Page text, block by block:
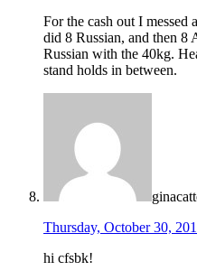
For the cash out I messed
did 8 Russian, and then 8
Russian with the 40kg.
stand holds in between.
Thursday, October 30,
hi cfsbk!